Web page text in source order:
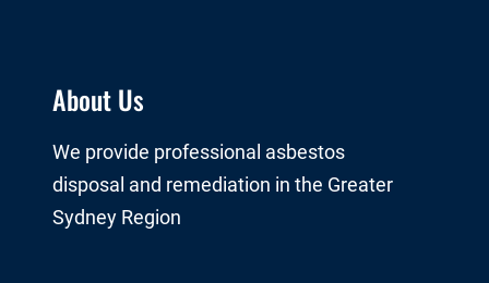
About Us
We provide professional asbestos
disposal and remediation in the Greater
Sydney Region